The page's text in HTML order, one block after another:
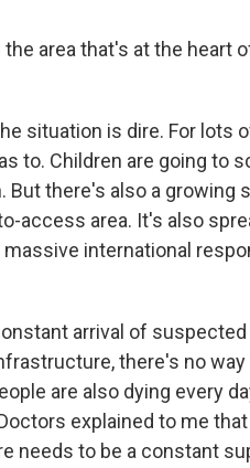
area that's at the heart
situation is dire. For lots
to. Children are going to
But there's also a growing
access area. It's also
international
arrival of suspected
there's no
are also dying every
explained to me
needs to be a constant